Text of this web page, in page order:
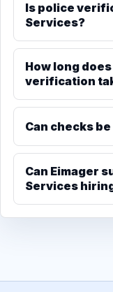
Is police
Services?
How long
verification
Can checks
Can Eimager
Services